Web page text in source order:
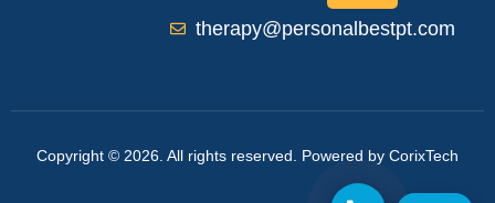
therapy@personalbestpt.com
Copyright © 2026. All rights reserved. Powered by CorixTech